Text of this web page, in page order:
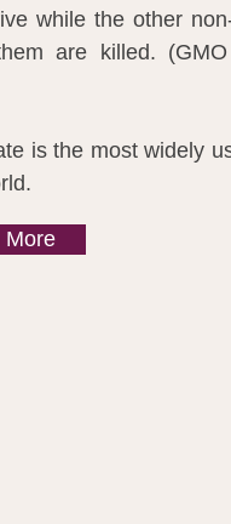
while the other
are killed. (GMO
is the most widely
More